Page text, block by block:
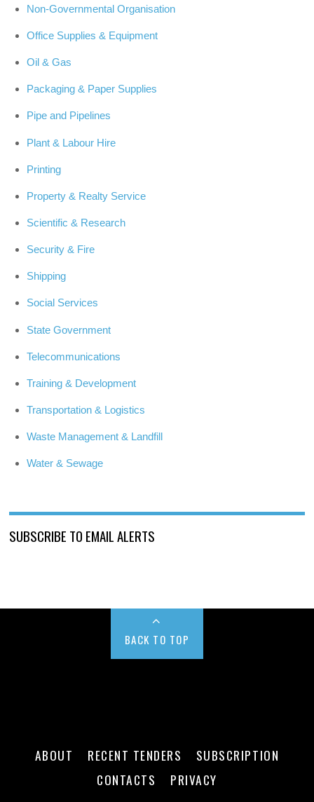
Non-Governmental Organisation
Office Supplies & Equipment
Oil & Gas
Packaging & Paper Supplies
Pipe and Pipelines
Plant & Labour Hire
Printing
Property & Realty Service
Scientific & Research
Security & Fire
Shipping
Social Services
State Government
Telecommunications
Training & Development
Transportation & Logistics
Waste Management & Landfill
Water & Sewage
SUBSCRIBE TO EMAIL ALERTS
BACK TO TOP
ABOUT RECENT TENDERS
SUBSCRIPTION
CONTACTS
PRIVACY